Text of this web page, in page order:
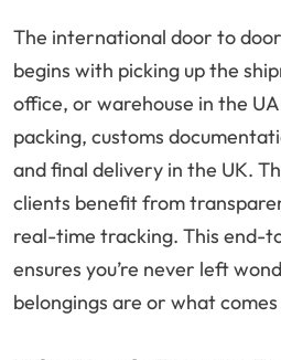
The international door to
begins with picking up the
office, or warehouse in the
packing, customs
and final delivery in the UK.
clients benefit from
real-time tracking. This end-
ensures you’re never left
belongings are or what